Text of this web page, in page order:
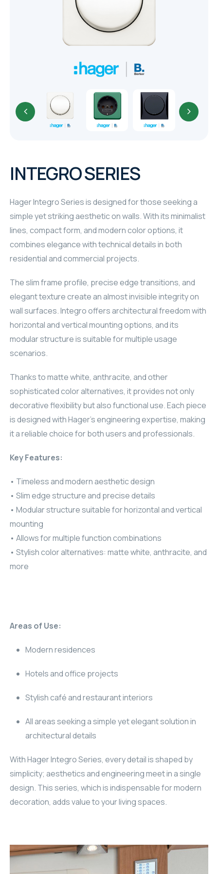
HAGER & BERKER
CRESTRON
ELAC
INSPINIA
ELAC
INSPINIA
ELAC
ELAC
CORE
INSPINIA
CORE
INSPINIA
INSPINIA
CORE
RHOMBUS
CORE
CORE
RHOMBUS
RHOMBUS
WYRESTORM
SHELLY
WYRESTORM
WYRESTORM
WYRESTORM
INTEGRO SERIES
Hager Integro Series is designed for those seeking a
simple yet striking aesthetic on walls. With its minimalist
lines, compact form, and modern color options, it
combines elegance with technical details in both
residential and commercial projects.
The slim frame profile, precise edge transitions, and
elegant texture create an almost invisible integrity on
wall surfaces. Integro offers architectural freedom with
horizontal and vertical mounting options, and its
modular structure is suitable for multiple usage
scenarios.
Thanks to matte white, anthracite, and other
sophisticated color alternatives, it provides not only
decorative flexibility but also functional use. Each piece
is designed with Hager's engineering expertise, making
it a reliable choice for both users and professionals.
Key Features:
• Timeless and modern aesthetic design
• Slim edge structure and precise details
• Modular structure suitable for horizontal and vertical
mounting
• Allows for multiple function combinations
• Stylish color alternatives: matte white, anthracite, and
more
Areas of Use:
Modern residences
Hotels and office projects
Stylish café and restaurant interiors
All areas seeking a simple yet elegant solution in
architectural details
With Hager Integro Series, every detail is shaped by
simplicity; aesthetics and engineering meet in a single
design. This series, which is indispensable for modern
decoration, adds value to your living spaces.